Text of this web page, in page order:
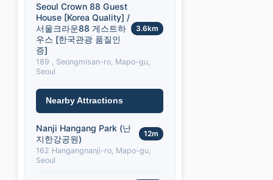
Seoul Crown 88 Guest
House [Korea Quality] /
서울크라운88 게스트하
우스 [한국관광 품질인
증]
3.6km
189 , Seongmisan-ro, Mapo-gu,
Seoul
Nearby Attractions
Nanji Hangang Park (난
지한강공원)
12m
162 Hangangnanji-ro, Mapo-gu,
Seoul